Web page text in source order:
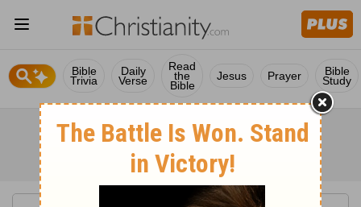
Bible
Trivia
Daily
Verse
Read
the
Bible
Jesus Prayer Bible
Study